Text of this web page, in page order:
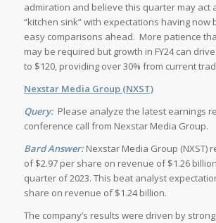
admiration and believe this quarter may act
“kitchen sink” with expectations having now
easy comparisons ahead. More patience
may be required but growth in FY24 can
to $120, providing over 30% from current
Nexstar Media Group (NXST)
Query:Please analyze the latest earnings
conference call from Nexstar Media Group.
Bard Answer:Nexstar Media Group (NXST)
of $2.97 per share on revenue of $1.26
quarter of 2023. This beat analyst
share on revenue of $1.24 billion.
The company’s results were driven by